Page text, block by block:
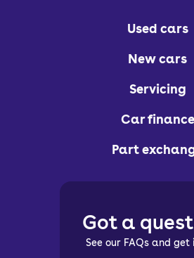
Used cars
New cars
Servicing
Car finance
Part
Got a
See our FAQs and get